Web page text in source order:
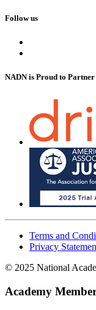
Follow us
NADN is Proud to
Terms and
Privacy
© 2025 National
Academy